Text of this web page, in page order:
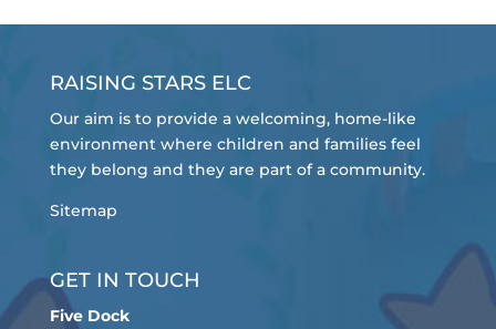
RAISING STARS ELC
Our aim is to provide a welcoming, home-like
environment where children and families feel
they belong and they are part of a community.
Sitemap
GET IN TOUCH
Five Dock